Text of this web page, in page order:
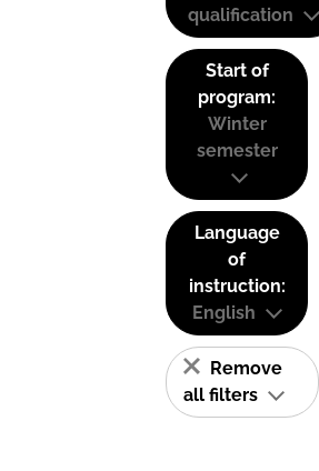
qualification
Start of
program:
Winter
semester
Language
of
instruction:
English
Remove
all filters